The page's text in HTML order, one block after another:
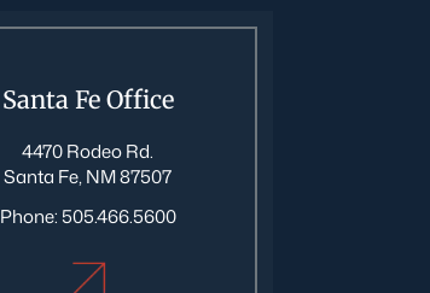
Santa Fe Office
4470 Rodeo Rd.
Santa Fe, NM 87507
Phone: 505.466.5600